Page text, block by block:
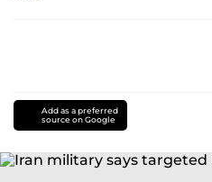
Add as a preferred
source on Google